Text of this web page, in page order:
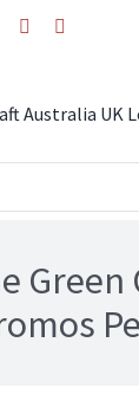
facebook
Green